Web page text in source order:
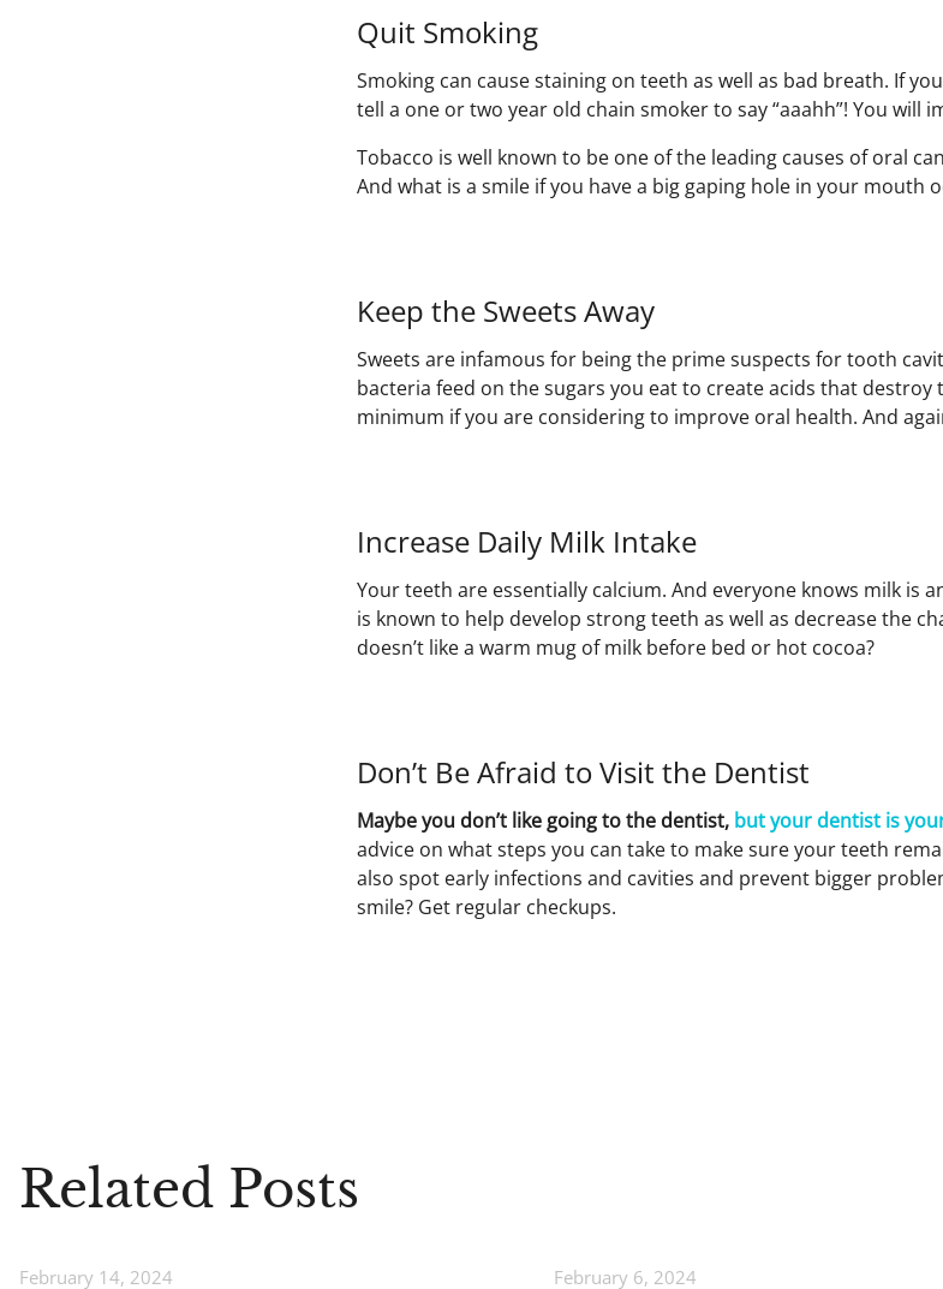
Quit Smoking
Smoking can cause staining on teeth as well as bad breath. If
tell a one or two year old chain smoker to say “aaahh”! You will
Tobacco is well known to be one of the leading causes of oral
And what is a smile if you have a big gaping hole in your mouth
Keep the Sweets Away
Sweets are infamous for being the prime suspects for tooth
bacteria feed on the sugars you eat to create acids that destroy
minimum if you are considering to improve oral health. And
Increase Daily Milk Intake
Your teeth are essentially calcium. And everyone knows milk is
is known to help develop strong teeth as well as decrease the
doesn’t like a warm mug of milk before bed or hot cocoa?
Don’t Be Afraid to Visit the Dentist
Maybe you don’t like going to the dentist, but your dentist is
advice on what steps you can take to make sure your teeth
also spot early infections and cavities and prevent bigger
smile? Get regular checkups.
Related Posts
February 14, 2024 February 6, 2024